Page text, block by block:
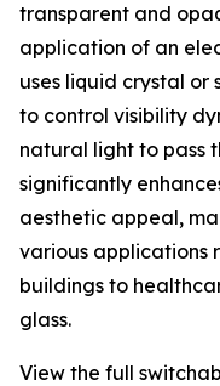
transparent and
application of an
uses liquid crystal
to control visibility
natural light to pass
significantly
aesthetic appeal,
various applications
buildings to
glass.
View the full